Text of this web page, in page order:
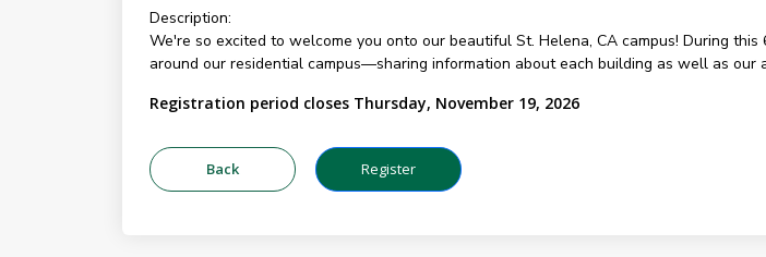
Description:
We're so excited to welcome you onto our beautiful St. Helena, CA campus! During
around our residential campus—sharing information about each building as well as our
Registration period closes Thursday, November 19, 2026